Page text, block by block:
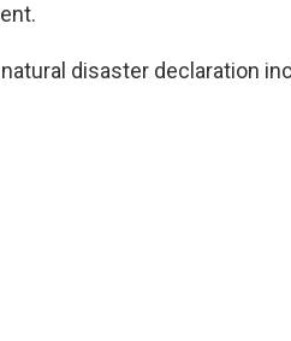
disaster declaration